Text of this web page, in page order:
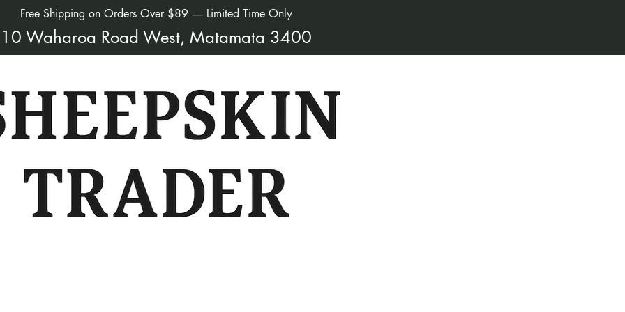
Free Shipping on Orders Over $89 — Limited Time Only
10 Waharoa Road West, Matamata 3400